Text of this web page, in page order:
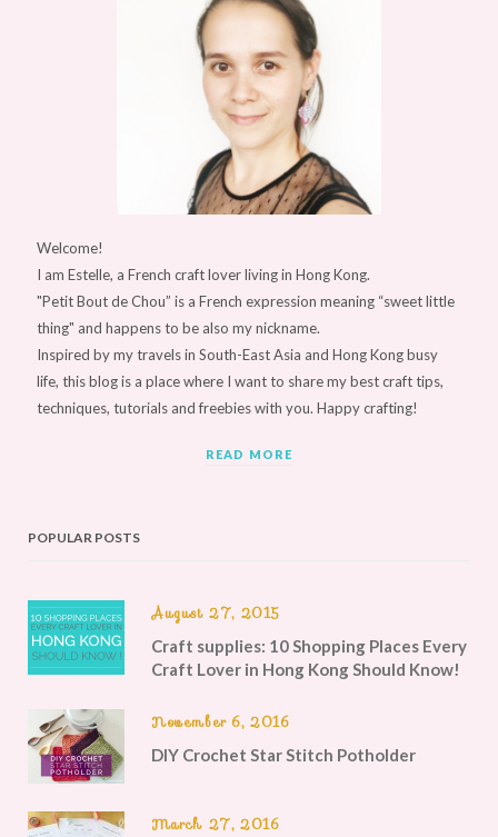
Welcome!
I am Estelle, a French craft lover living in Hong Kong.
"Petit Bout de Chou” is a French expression meaning “sweet little
thing" and happens to be also my nickname.
Inspired by my travels in South-East Asia and Hong Kong busy
life, this blog is a place where I want to share my best craft tips,
techniques, tutorials and freebies with you. Happy crafting!
READ MORE
POPULAR POSTS
August 27, 2015
Craft supplies: 10 Shopping Places Every
Craft Lover in Hong Kong Should Know!
November 6, 2016
DIY Crochet Star Stitch Potholder
March 27, 2016